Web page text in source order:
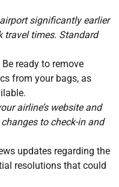
significantly earlier
travel times. Standard
Be ready to remove
from your bags, as
airline’s website and
to check-in and
updates regarding the
resolutions that could